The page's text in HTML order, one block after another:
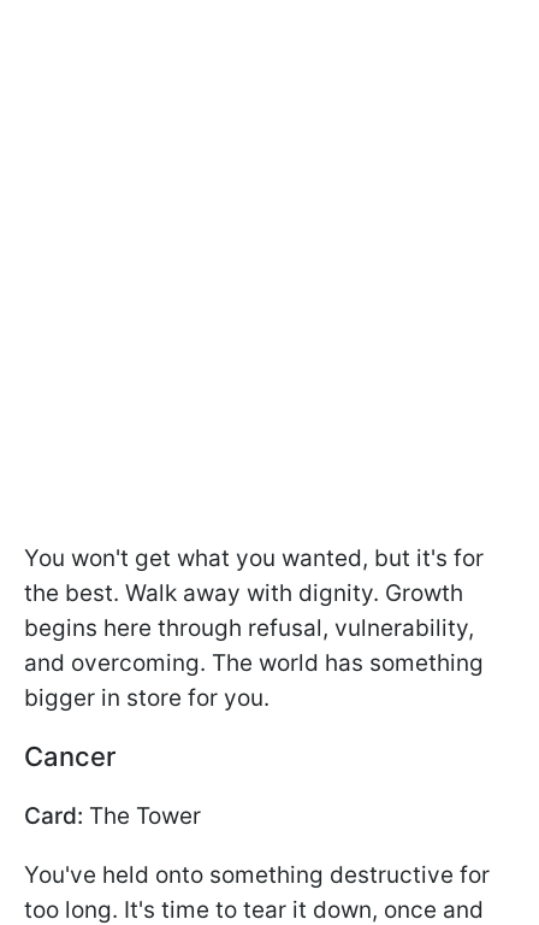
You won't get what you wanted, but it's for
the best. Walk away with dignity. Growth
begins here through refusal, vulnerability,
and overcoming. The world has something
bigger in store for you.
Cancer
Card: The Tower
You've held onto something destructive for
too long. It's time to tear it down, once and